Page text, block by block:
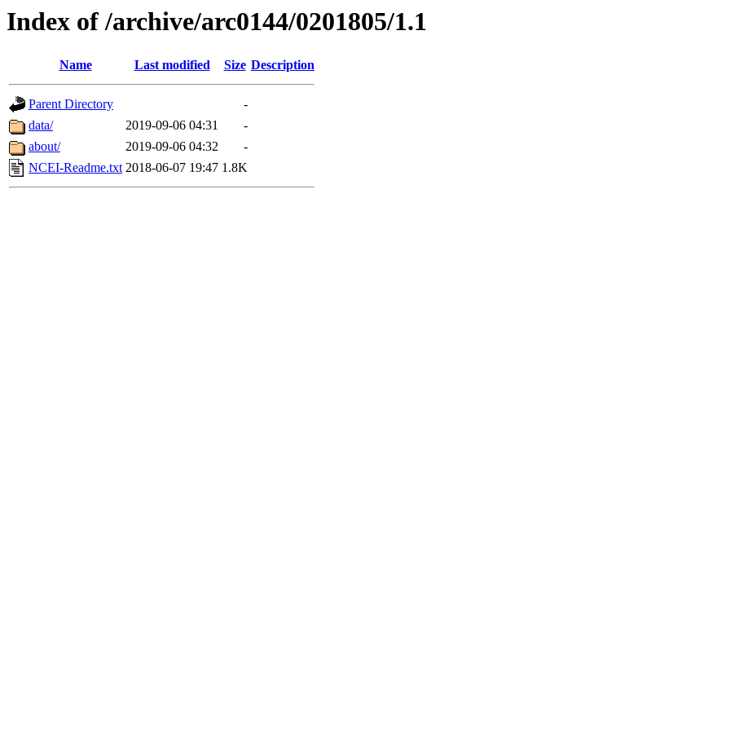
Index of /archive/arc0144/0201805/1.1
Name Last modified Size Description
Parent Directory
-
data/
2019-09-06 04:31
-
about/
2019-09-06 04:32
-
NCEI-Readme.txt 2018-06-07 19:47 1.8K